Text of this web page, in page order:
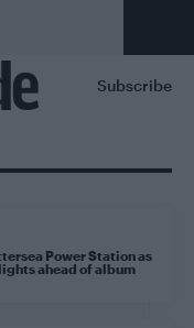
Subscribe
Power Station as
ahead of album